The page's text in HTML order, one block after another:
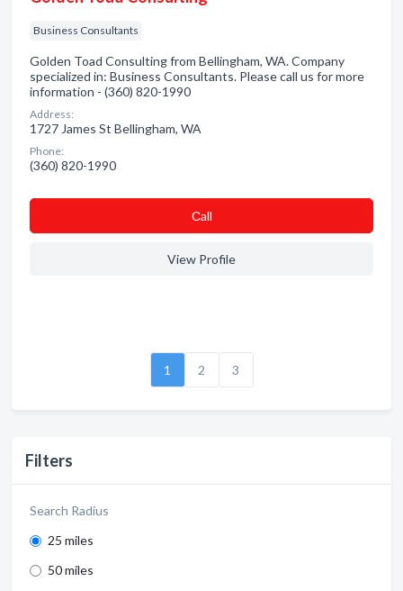
Filters
Search Radius
25 miles
50 miles
Business Consultants
Golden Toad Consulting from Bellingham, WA. Company
specialized in: Business Consultants. Please call us for more
information - (360) 820-1990
Address:
1727 James St Bellingham, WA
Phone:
(360) 820-1990
Сall
View Profile
1 2 3